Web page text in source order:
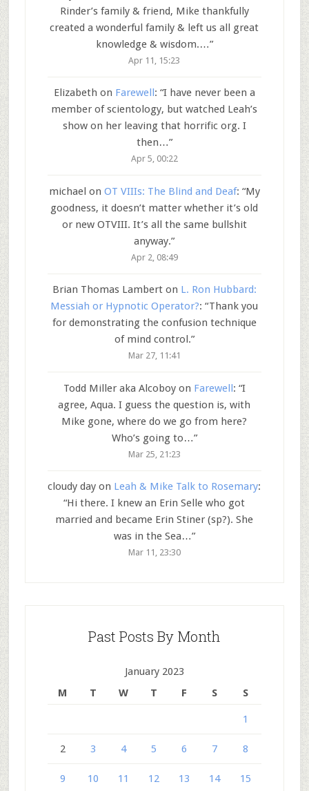
Rinder’s family & friend, Mike thankfully
created a wonderful family & left us all great
knowledge & wisdom.…”
Apr 11, 15:23
Elizabeth on Farewell : “I have never been a
member of scientology, but watched Leah’s
show on her leaving that horrific org. I
then…”
Apr 5, 00:22
michael on OT VIIIs: The Blind and Deaf: “My
goodness, it doesn’t matter whether it’s old
or new OTVIII. It’s all the same bullshit
anyway.”
Apr 2, 08:49
Brian Thomas Lamberton L. Ron Hubbard:
Messiah or Hypnotic Operator?: “Thank you
for demonstrating the confusion technique
of mind control.”
Mar 27, 11:41
Todd Miller aka Alcoboyon Farewell: “I
agree, Aqua. I guess the question is, with
Mike gone, where do we go from here?
Who’s going to…”
Mar 25, 21:23
cloudy day on Leah & Mike Talk to Rosemary:
“Hi there. I knew an Erin Selle who got
married and became Erin Stiner (sp?). She
was in the Sea…”
Mar 11, 23:30
Past Posts By Month
January 2023
M
T W T F S S
1
2 3 4 5 6 7 8
9 10 11 12 13 14 15